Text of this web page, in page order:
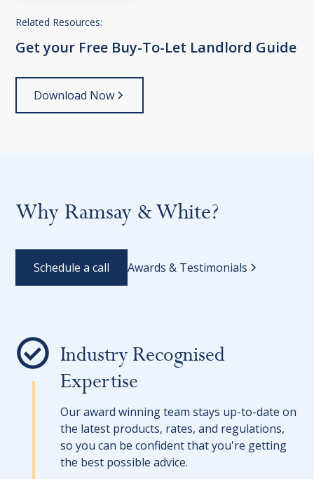
Related Resources:
Get your Free Buy-To-Let Landlord Guide
Download Now
Why Ramsay & White?
Schedule a call Awards & Testimonials
Industry Recognised
Expertise
Our award winning team stays up-to-date on
the latest products, rates, and regulations,
so you can be confident that you're getting
the best possible advice.